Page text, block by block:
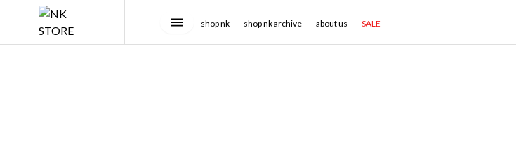
shop nk shop nk archive about us SALE